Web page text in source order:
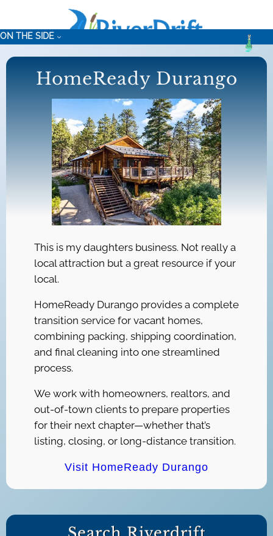
content
ON THE SIDE
HomeReady Durango
This is my daughters business. Not really a
local attraction but a great resource if your
local.
HomeReady Durango provides a complete
transition service for vacant homes,
combining packing, shipping coordination,
and final cleaning into one streamlined
process.
We work with homeowners, realtors, and
out-of-town clients to prepare properties
for their next chapter—whether that’s
listing, closing, or long-distance transition.
Visit HomeReady Durango